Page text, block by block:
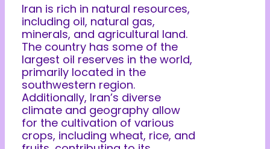
Iran is rich in natural resources,
including oil, natural gas,
minerals, and agricultural land.
The country has some of the
largest oil reserves in the world,
primarily located in the
southwestern region.
Additionally, Iran’s diverse
climate and geography allow
for the cultivation of various
crops, including wheat, rice, and